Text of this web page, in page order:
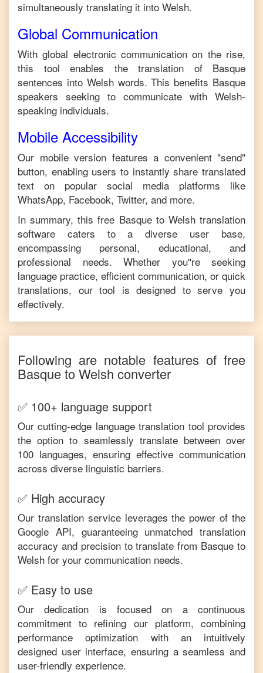
simultaneously translating it into Welsh.
Global Communication
With global electronic communication on the rise,
this tool enables the translation of Basque
sentences into Welshwords. This benefits Basque
speakers seeking to communicate with Welsh-
speaking individuals.
Mobile Accessibility
Our mobile version features a convenient "send"
button, enabling users to instantly share translated
text on popular social media platforms like
WhatsApp, Facebook, Twitter, and more.
In summary, this free Basqueto Welshtranslation
software caters to a diverse user base,
encompassing personal, educational, and
professional needs. Whether you"re seeking
language practice, efficient communication, or quick
translations, our tool is designed to serve you
effectively.
Following are notable features of free
BasquetoWelsh converter
✅ 100+ language support
Our cutting-edge language translation tool provides
the option to seamlessly translate between over
100 languages, ensuring effective communication
across diverse linguistic barriers.
✅ High accuracy
Our translation service leverages the power of the
Google API, guaranteeing unmatched translation
accuracy and precision to translate from Basque to
Welsh for your communication needs.
✅ Easy to use
Our dedication is focused on a continuous
commitment to refining our platform, combining
performance optimization with an intuitively
designed user interface, ensuring a seamless and
user-friendly experience.